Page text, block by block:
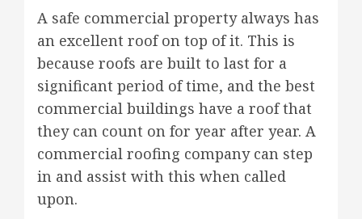
A safe commercial property always has
an excellent roof on top of it. This is
because roofs are built to last for a
significant period of time, and the best
commercial buildings have a roof that
they can count on for year after year. A
commercial roofing company can step
in and assist with this when called
upon.